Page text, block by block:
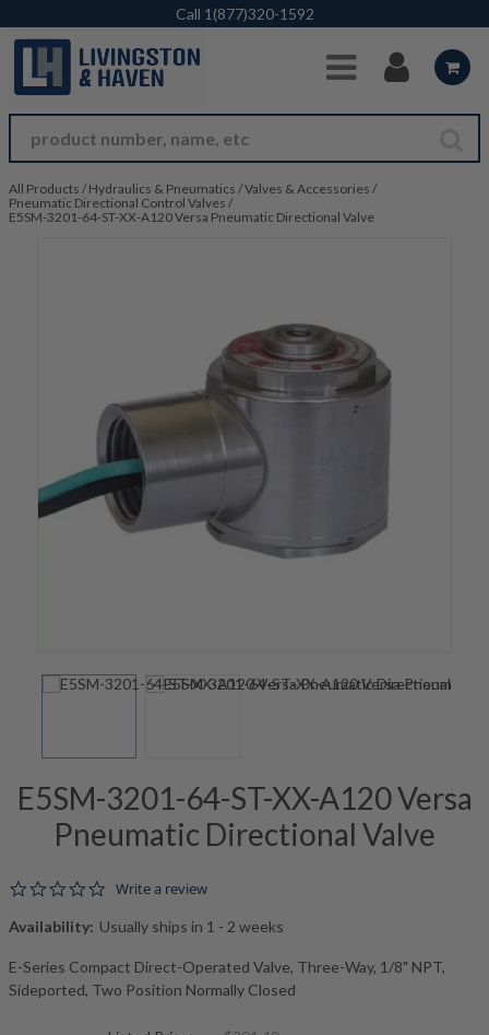
Skip to Main Content
Call 1(877)320-1592
All Products / Hydraulics & Pneumatics /Valves & Accessories /
Pneumatic Directional Control Valves /
E5SM-3201-64-ST-XX-A120 Versa Pneumatic Directional Valve
E5SM-3201-64-ST-XX-A120 Versa
Pneumatic Directional Valve
0.0 star rating
Write a review
Availability: Usually ships in 1 - 2 weeks
E-Series Compact Direct-Operated Valve, Three-Way, 1/8" NPT,
Sideported, Two Position Normally Closed